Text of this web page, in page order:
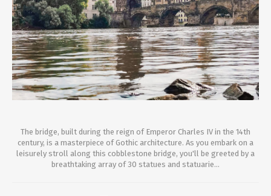
The bridge, built during the reign of Emperor Charles IV in the 14th
century, is a masterpiece of Gothic architecture. As you embark on a
leisurely stroll along this cobblestone bridge, you'll be greeted by a
breathtaking array of 30 statues and statuarie...